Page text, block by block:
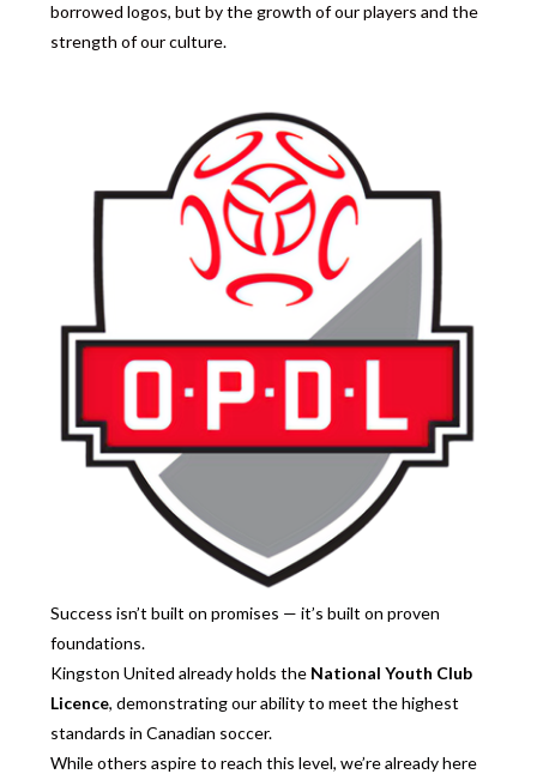
borrowed logos, but by the growth of our players and the
strength of our culture.
Success isn’t built on promises — it’s built on proven
foundations.
Kingston United already holds the National Youth Club
Licence, demonstrating our ability to meet the highest
standards in Canadian soccer.
While others aspire to reach this level, we’re already here